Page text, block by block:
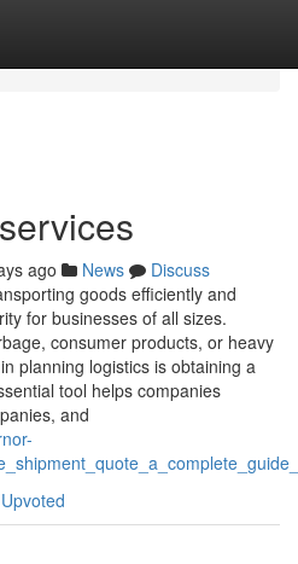
ago News
Discuss
goods efficiently and
for businesses of all sizes.
consumer products, or heavy
planning logistics is obtaining a
tool helps companies
and